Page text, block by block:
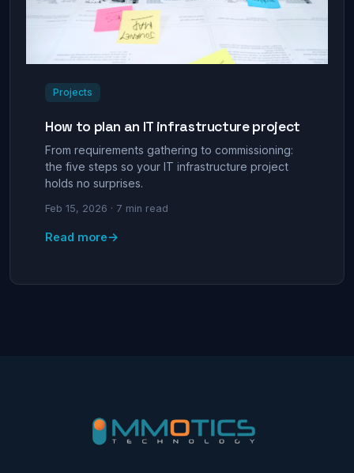
Projects
How to plan an IT infrastructure project
From requirements gathering to commissioning:
the five steps so your IT infrastructure project
holds no surprises.
Feb 15, 2026 · 7 min read
Read more→